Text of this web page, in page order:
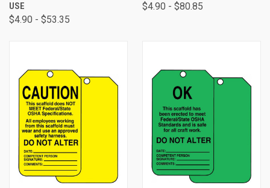
USE
$4.90 - $53.35
$4.90 - $80.85